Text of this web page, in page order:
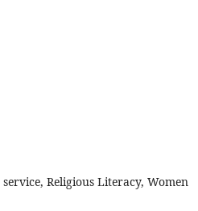
Religious Literacy, Women